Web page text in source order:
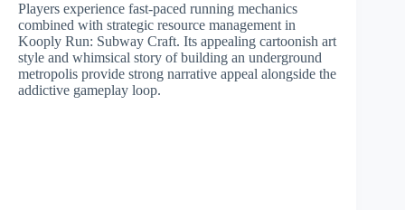
Players experience fast-paced running mechanics
combined with strategic resource management in
Kooply Run: Subway Craft. Its appealing cartoonish art
style and whimsical story of building an underground
metropolis provide strong narrative appeal alongside the
addictive gameplay loop.